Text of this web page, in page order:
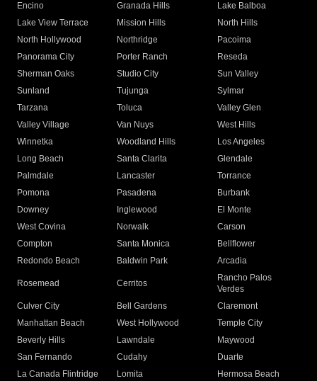
Encino
Granada Hills
Lake Balboa
Lake View Terrace
Mission Hills
North Hills
North Hollywood
Northridge
Pacoima
Panorama City
Porter Ranch
Reseda
Sherman Oaks
Studio City
Sun Valley
Sunland
Tujunga
Sylmar
Tarzana
Toluca
Valley Glen
Valley Village
Van Nuys
West Hills
Winnetka
Woodland Hills
Los Angeles
Long Beach
Santa Clarita
Glendale
Palmdale
Lancaster
Torrance
Pomona
Pasadena
Burbank
Downey
Inglewood
El Monte
West Covina
Norwalk
Carson
Compton
Santa Monica
Bellflower
Redondo Beach
Baldwin Park Arcadia
Rosemead Cerritos
Rancho Palos
Verdes
Culver City
Bell Gardens
Claremont
Manhattan Beach
West Hollywood
Temple City
Beverly Hills
Lawndale
Maywood
San Fernando
Cudahy
Duarte
La Canada Flintridge
Lomita
Hermosa Beach